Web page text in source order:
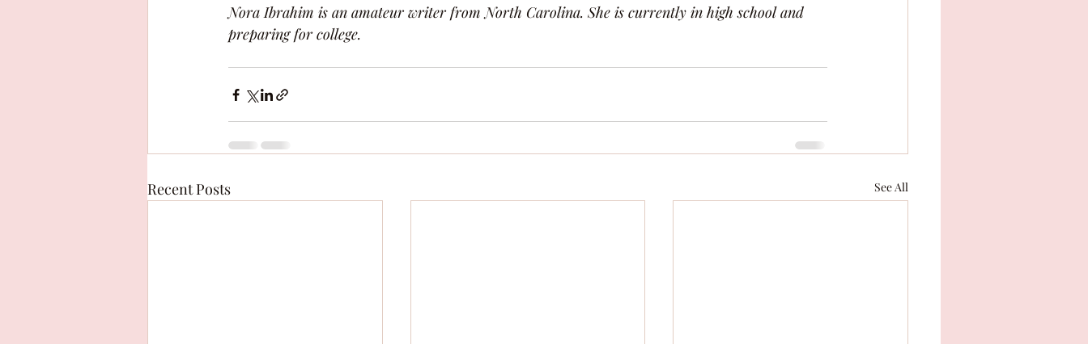
Nora Ibrahim is an amateur writer from North Carolina. She is currently in high school and
preparing for college.
Recent Posts See All